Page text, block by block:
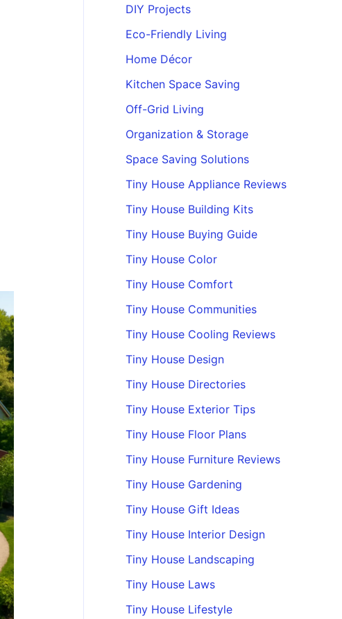
DIY Projects
Eco-Friendly Living
Home Décor
Kitchen Space Saving
Off-Grid Living
Organization & Storage
Space Saving Solutions
Tiny House Appliance Reviews
Tiny House Building Kits
Tiny House Buying Guide
Tiny House Color
Tiny House Comfort
Tiny House Communities
Tiny House Cooling Reviews
Tiny House Design
Tiny House Directories
Tiny House Exterior Tips
Tiny House Floor Plans
Tiny House Furniture Reviews
Tiny House Gardening
Tiny House Gift Ideas
Tiny House Interior Design
Tiny House Landscaping
Tiny House Laws
Tiny House Lifestyle